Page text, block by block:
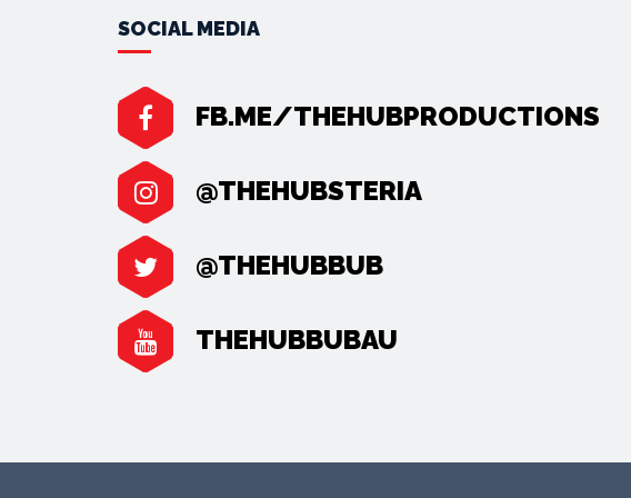
SOCIAL MEDIA
FB.ME/THEHUBPRODUCTIONS
@THEHUBSTERIA
@THEHUBBUB
THEHUBBUBAU